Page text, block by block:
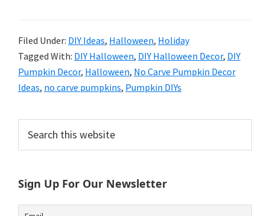
Filed Under: DIY Ideas, Halloween, Holiday
Tagged With: DIY Halloween, DIY Halloween Decor, DIY
Pumpkin Decor, Halloween, No Carve Pumpkin Decor
Ideas, no carve pumpkins, Pumpkin DIYs
Primary
Sidebar
this
website
Sign Up For Our Newsletter